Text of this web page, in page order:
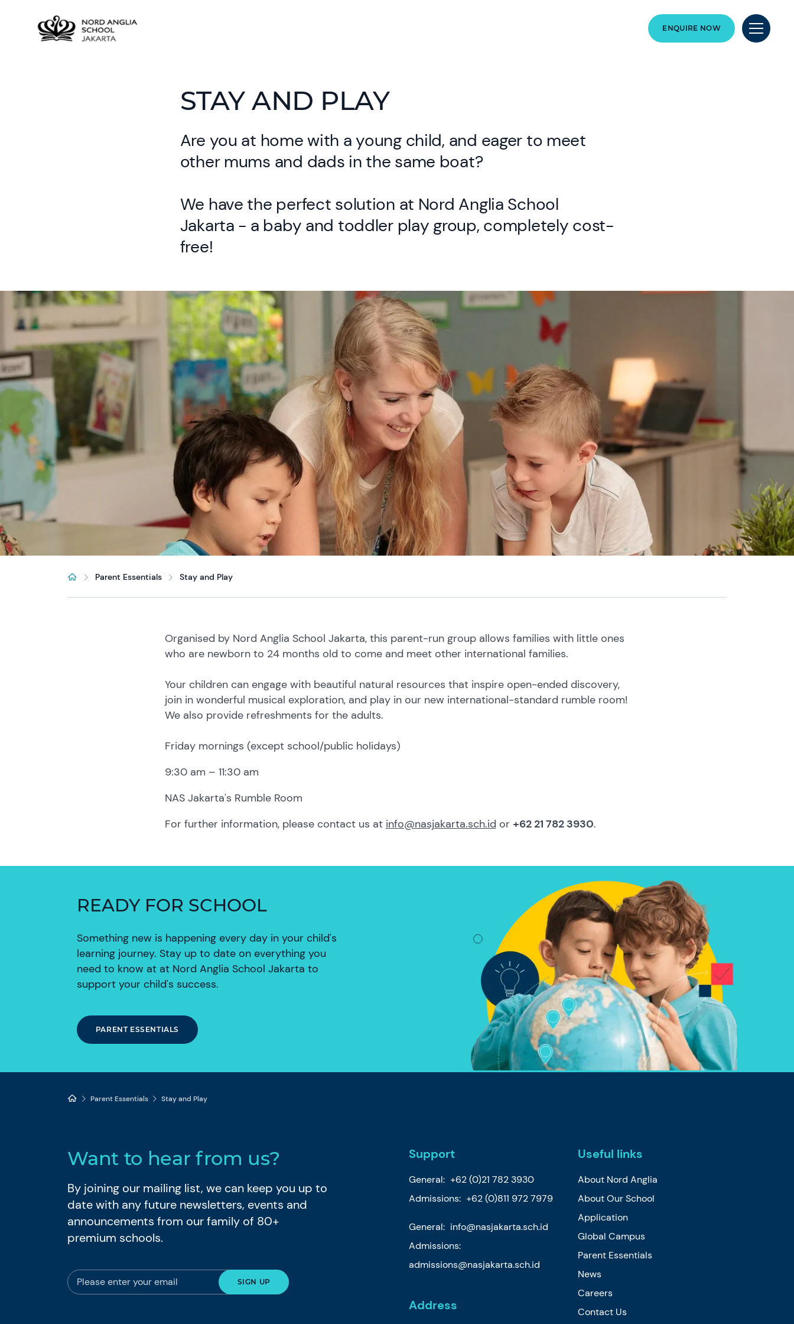
ENQUIRE NOW
STAY AND PLAY
Are you at home with a young child, and eager to meet
other mums and dads in the same boat?
We have the perfect solution at Nord Anglia School
Jakarta - a baby and toddler play group, completely cost-
free!
Parent Essentials Stay and Play
Organised by Nord Anglia School Jakarta, this parent-run group allows families with little ones
who are newborn to 24 months old to come and meet other international families.
Your children can engage with beautiful natural resources that inspire open-ended discovery,
join in wonderful musical exploration, and play in our new international-standard rumble room!
We also provide refreshments for the adults.
Friday mornings (except school/public holidays)
9:30 am – 11:30 am
NAS Jakarta's Rumble Room
For further information, please contact us at info@nasjakarta.sch.id or +62 21 782 3930.
READY FOR SCHOOL
Something new is happening every day in your child's
learning journey. Stay up to date on everything you
need to know at at Nord Anglia School Jakarta to
support your child's success.
PARENT ESSENTIALS
Parent Essentials Stay and Play
Want to hear from us?
By joining our mailing list, we can keep you up to
date with any future newsletters, events and
announcements from our family of 80+
premium schools.
Support
General: +62 (0)21 782 3930
Admissions: +62 (0)811 972 7979
General: info@nasjakarta.sch.id
Admissions:
admissions@nasjakarta.sch.id
Address
Useful links
About Nord Anglia
About Our School
Application
Global Campus
Parent Essentials
News
Careers
Contact Us